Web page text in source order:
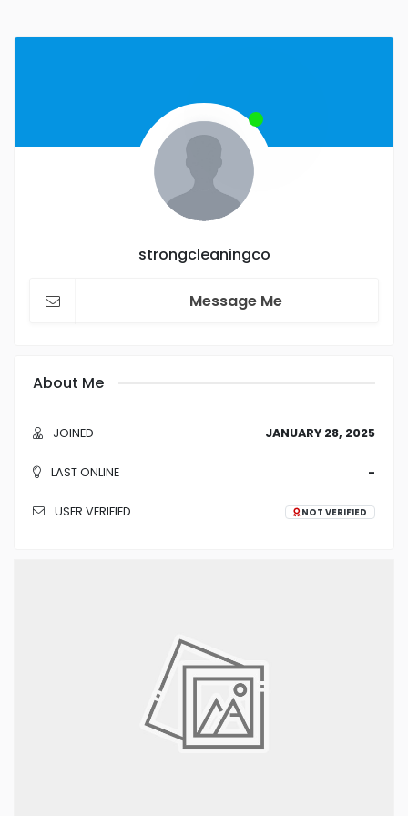
strongcleaningco
Message Me
About Me
JOINED JANUARY 28, 2025
LAST ONLINE -
USER VERIFIED NOT VERIFIED